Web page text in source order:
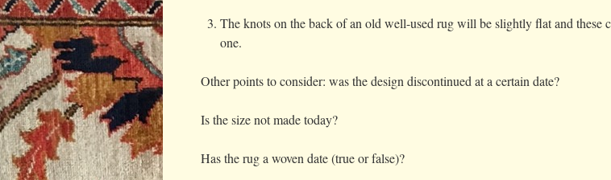
The knots on the back of an old well-used rug will be slightly flat and these
one.
Other points to consider: was the design discontinued at a certain date?
Is the size not made today?
Has the rug a woven date (true or false)?